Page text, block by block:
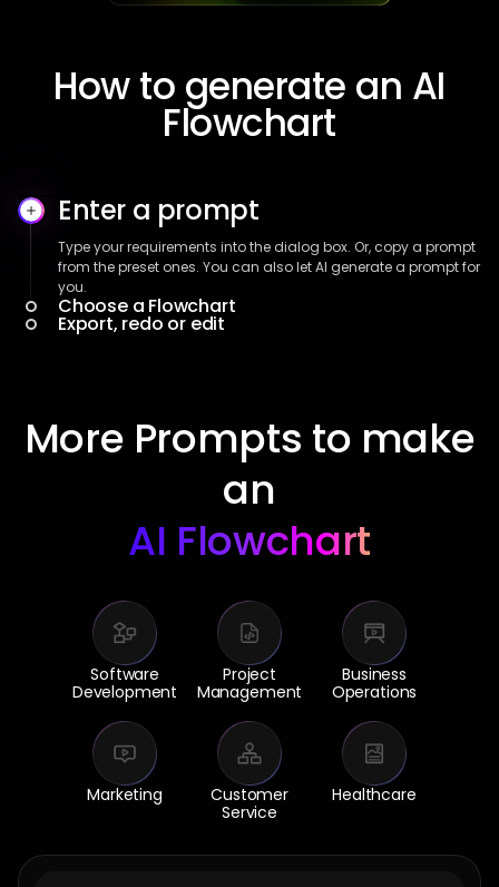
How to generate an AI
Flowchart
Enter a prompt
Type your requirements into the dialog box. Or, copy a prompt
from the preset ones. You can also let AI generate a prompt for
you.
Choose a Flowchart
Export, redo or edit
More Prompts to make
an
AI Flowchart
Software
Development
Project
Management
Business
Operations
Marketing
Customer
Service
Healthcare